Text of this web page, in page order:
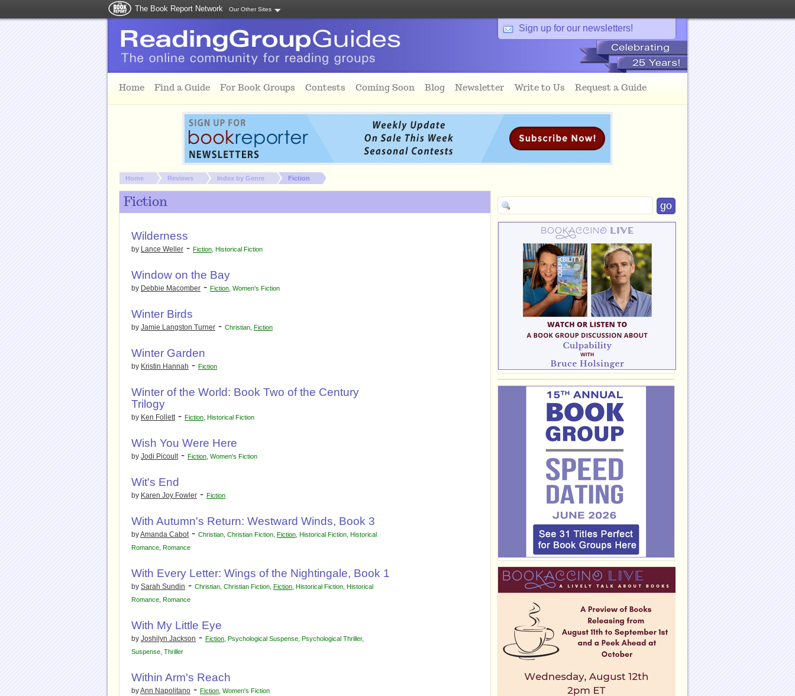
The Book Report Network Our Other Sites
Sign up for our newsletters!
Home Find a Guide For Book Groups Contests Coming Soon Blog Newsletter Write to Us Request a Guide
You are here:
Home Reviews Index by Genre Fiction
Fiction
Wilderness
by Lance Weller - Fiction Historical Fiction
Window on the Bay
by Debbie Macomber - Fiction Women's Fiction
Winter Birds
by Jamie Langston Turner - Christian Fiction
Winter Garden
by Kristin Hannah - Fiction
Winter of the World: Book Two of the Century
Trilogy
by Ken Follett - Fiction Historical Fiction
Wish You Were Here
by Jodi Picoult - Fiction Women's Fiction
Wit's End
by Karen Joy Fowler - Fiction
With Autumn's Return: Westward Winds, Book 3
byAmanda Cabot - Christian Christian Fiction Fiction Historical Fiction Historical
Romance Romance
With Every Letter: Wings of the Nightingale, Book 1
by Sarah Sundin - Christian Christian Fiction Fiction Historical Fiction Historical
Romance Romance
With My Little Eye
by Joshilyn Jackson - Fiction Psychological Suspense Psychological Thriller,
Suspense Thriller
Within Arm's Reach
byAnn Napolitano - Fiction Women's Fiction